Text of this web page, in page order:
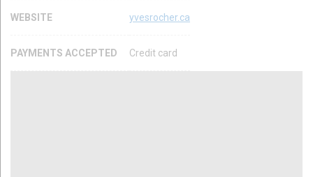
WEBSITE yvesrocher.ca
PAYMENTS ACCEPTED Credit card